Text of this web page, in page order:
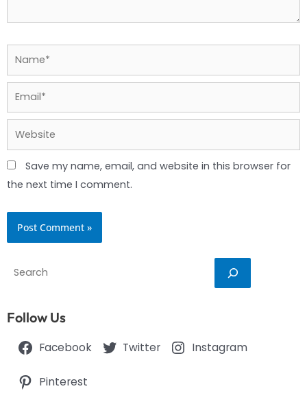
Email*
Website
Save my name, email, and website in this browser for
the next time I comment.
Search
Follow Us
Facebook Twitter Instagram
Pinterest